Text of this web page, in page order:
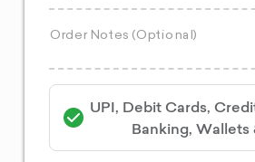
UPI, Debit Cards,
Banking, Wallets